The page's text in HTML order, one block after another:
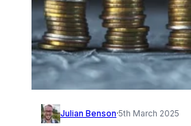
Julian Benson·5th March 2025